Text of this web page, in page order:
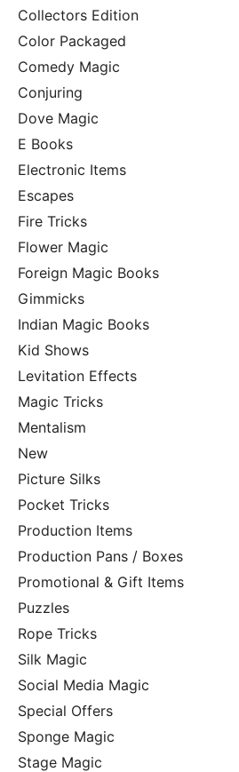
Collectors Edition
Color Packaged
Comedy Magic
Conjuring
Dove Magic
E Books
Electronic Items
Escapes
Fire Tricks
Flower Magic
Foreign Magic Books
Gimmicks
Indian Magic Books
Kid Shows
Levitation Effects
Magic Tricks
Mentalism
New
Picture Silks
Pocket Tricks
Production Items
Production Pans / Boxes
Promotional & Gift Items
Puzzles
Rope Tricks
Silk Magic
Social Media Magic
Special Offers
Sponge Magic
Stage Magic